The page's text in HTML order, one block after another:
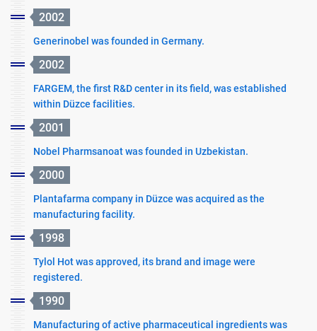
2002
Generinobel was founded in Germany.
2002
FARGEM, the first R&D center in its field, was established
within Düzce facilities.
2001
Nobel Pharmsanoat was founded in Uzbekistan.
2000
Plantafarma company in Düzce was acquired as the
manufacturing facility.
1998
Tylol Hot was approved, its brand and image were
registered.
1990
Manufacturing of active pharmaceutical ingredients was